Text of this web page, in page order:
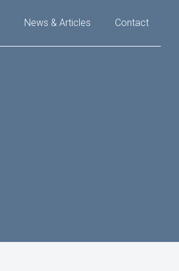
News & Articles Contact